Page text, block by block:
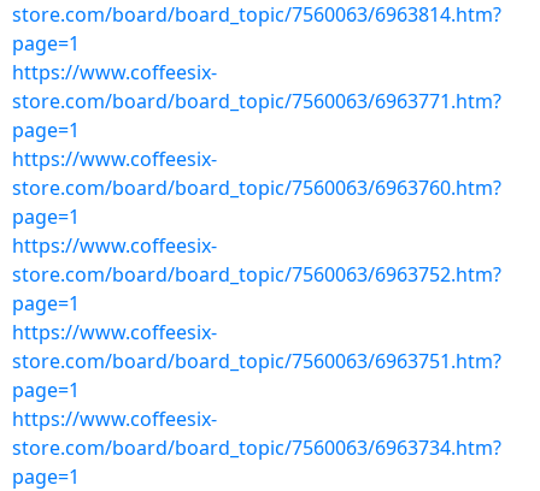
store.com/board/board_topic/7560063/6963814.htm?
page=1
https://www.coffeesix-
store.com/board/board_topic/7560063/6963771.htm?
page=1
https://www.coffeesix-
store.com/board/board_topic/7560063/6963760.htm?
page=1
https://www.coffeesix-
store.com/board/board_topic/7560063/6963752.htm?
page=1
https://www.coffeesix-
store.com/board/board_topic/7560063/6963751.htm?
page=1
https://www.coffeesix-
store.com/board/board_topic/7560063/6963734.htm?
page=1